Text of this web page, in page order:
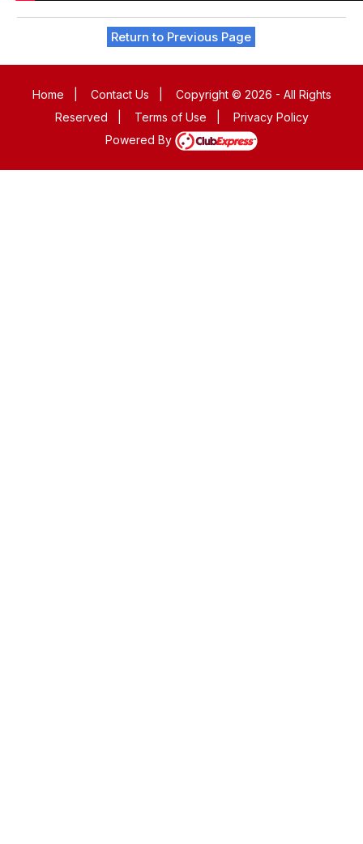
Return to Previous Page
Home Contact Us
Copyright © 2026 - All Rights
Reserved
Terms of Use
Privacy Policy
Powered By